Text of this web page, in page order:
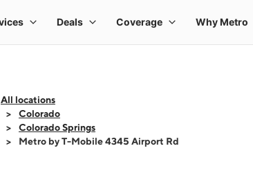
All locations
Colorado
Colorado Springs
Metro by T-Mobile 4345 Airport Rd